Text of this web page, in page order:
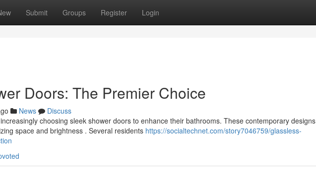
Submit Groups Register Login
Doors: The Premier Choice
News
Discuss
choosing sleek shower doors to enhance their bathrooms. These contemporary designs
space and brightness . Several residents https://socialtechnet.com/story7046759/glassless-